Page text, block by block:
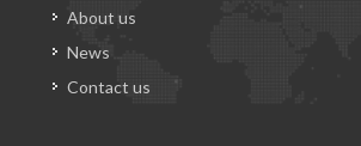
About us
News
Contact us